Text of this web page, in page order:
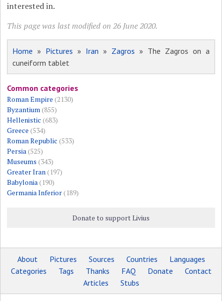
interested in.
This page was last modified on 26 June 2020.
Home » Pictures » Iran » Zagros » The Zagros on a
cuneiform tablet
Common categories
Roman Empire (2130)
Byzantium(855)
Hellenistic (683)
Greece (534)
Roman Republic (533)
Persia(525)
Museums (343)
Greater Iran(197)
Babylonia(190)
Germania Inferior(189)
Donate to support Livius
About Pictures Sources Countries
Languages
Categories
Tags Thanks FAQ Donate
Contact
Articles
Stubs